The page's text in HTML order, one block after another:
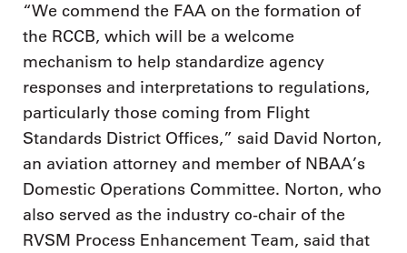
“We commend the FAA on the formation of
the RCCB, which will be a welcome
mechanism to help standardize agency
responses and interpretations to regulations,
particularly those coming from Flight
Standards District Offices,” said David Norton,
an aviation attorney and member of NBAA’s
Domestic Operations Committee. Norton, who
also served as the industry co-chair of the
RVSM Process Enhancement Team, said that